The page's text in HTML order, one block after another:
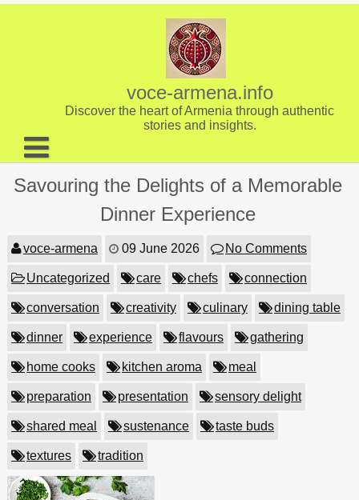
Skip
voce-armena.info
Discover the heart of Armenia through authentic
stories and insights.
About us
Savouring the Delights of a Memorable
Dinner Experience
voce-armena 09 June 2026 No Comments
Uncategorized care chefs connection
conversation creativity culinary dining table
dinner experience flavours gathering
home cooks kitchen aroma meal
preparation presentation sensory delight
shared meal sustenance taste buds
textures tradition